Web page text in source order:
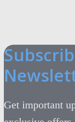
Get important